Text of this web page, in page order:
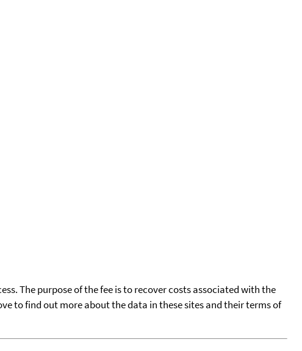
The purpose of the fee is to recover costs associated with the
to find out more about the data in these sites and their terms of